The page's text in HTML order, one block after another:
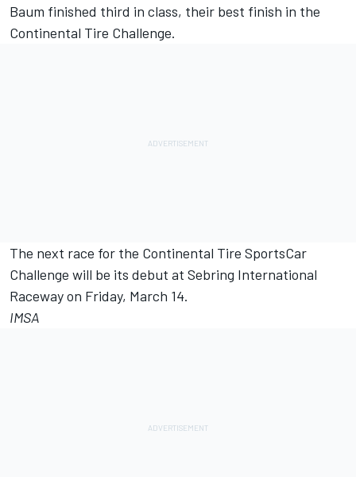
Baum finished third in class, their best finish in the
Continental Tire Challenge.
The next race for the Continental Tire SportsCar
Challenge will be its debut at Sebring International
Raceway on Friday, March 14.
IMSA